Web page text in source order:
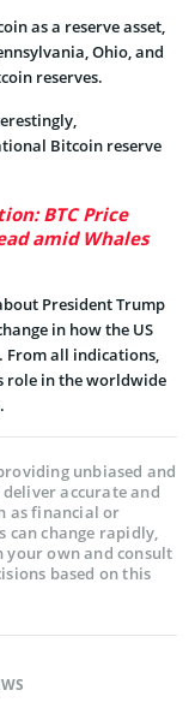
as a reserve asset,
Ohio, and
reserves.
Bitcoin reserve
BTC Price
amid Whales
President Trump
in how the US
From all indications,
role in the worldwide
unbiased and
accurate and
as financial or
can change rapidly,
own and consult
based on this